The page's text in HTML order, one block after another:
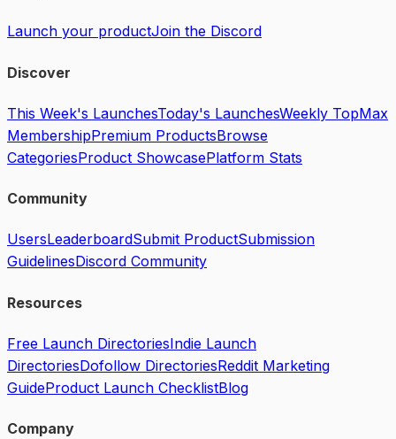
Launch your productJoin the Discord
Discover
This Week's LaunchesToday's LaunchesWeekly TopMax
MembershipPremium ProductsBrowse
CategoriesProduct ShowcasePlatform Stats
Community
UsersLeaderboardSubmit ProductSubmission
GuidelinesDiscord Community
Resources
Free Launch DirectoriesIndie Launch
DirectoriesDofollow DirectoriesReddit Marketing
GuideProduct Launch ChecklistBlog
Company